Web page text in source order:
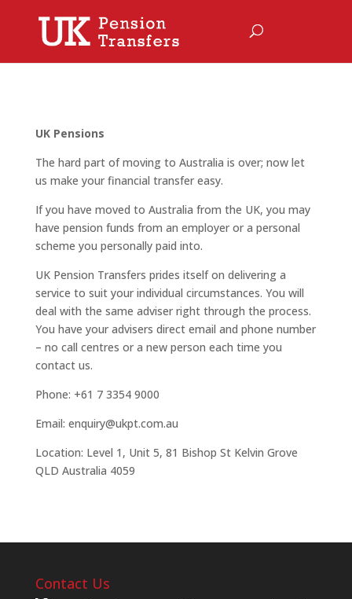
UK Pensions
The hard part of moving to Australia is over; now let
us make your financial transfer easy.
If you have moved to Australia from the UK, you may
have pension funds from an employer or a personal
scheme you personally paid into.
UK Pension Transfers prides itself on delivering a
service to suit your individual circumstances. You will
deal with the same adviser right through the process.
You have your advisers direct email and phone number
– no call centres or a new person each time you
contact us.
Phone: +61 7 3354 9000
Email: enquiry@ukpt.com.au
Location: Level 1, Unit 5, 81 Bishop St Kelvin Grove
QLD Australia 4059
Contact Us